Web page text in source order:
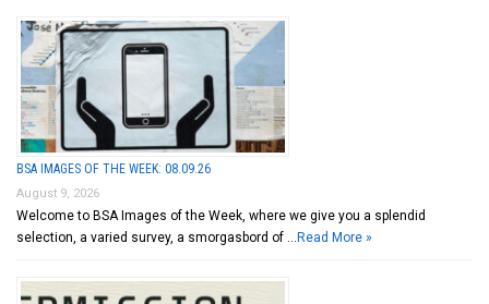
BSA IMAGES OF THE WEEK: 08.09.26
August 9, 2026
Welcome to BSA Images of the Week, where we give you a splendid
selection, a varied survey, a smorgasbord of … Read More »